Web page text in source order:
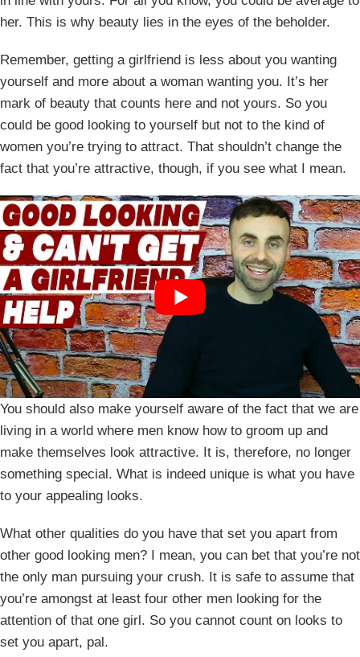
her. This is why beauty lies in the eyes of the beholder.
Remember, getting a girlfriend is less about you wanting
yourself and more about a woman wanting you. It’s her
mark of beauty that counts here and not yours. So you
could be good looking to yourself but not to the kind of
women you’re trying to attract. That shouldn’t change the
fact that you’re attractive, though, if you see what I mean.
You should also make yourself aware of the fact that we are
living in a world where men know how to groom up and
make themselves look attractive. It is, therefore, no longer
something special. What is indeed unique is what you have
to your appealing looks.
What other qualities do you have that set you apart from
other good looking men? I mean, you can bet that you’re not
the only man pursuing your crush. It is safe to assume that
you’re amongst at least four other men looking for the
attention of that one girl. So you cannot count on looks to
set you apart, pal.